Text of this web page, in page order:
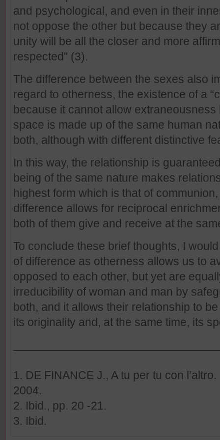
and psychological, and even in their
not oppose the other but because they
unity will be all the closer and more
respected” (3).
The difference between the sexes also
regard to otherness, the existence of a
because it cannot allow
space is made up of the same human
both, although with different distinctive
In this way, the relationship is
being of the same nature makes
highest form which is that of
difference allows for reciprocal
both of them give and receive at the
To conclude these brief thoughts, I
of difference as otherness allows us to
opposed to each other, but yet are
irreducibility of woman and man by
both, and it allows their relationship to
its originality and, at the same time, its
1. DE FINANCE J., A tu per tu con
2004.
2. Ibid., pp. 20 -21.
3. Ibid.